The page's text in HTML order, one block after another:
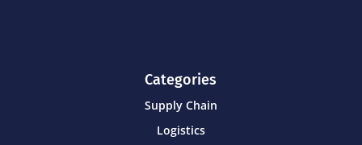
Categories
Supply Chain
Logistics